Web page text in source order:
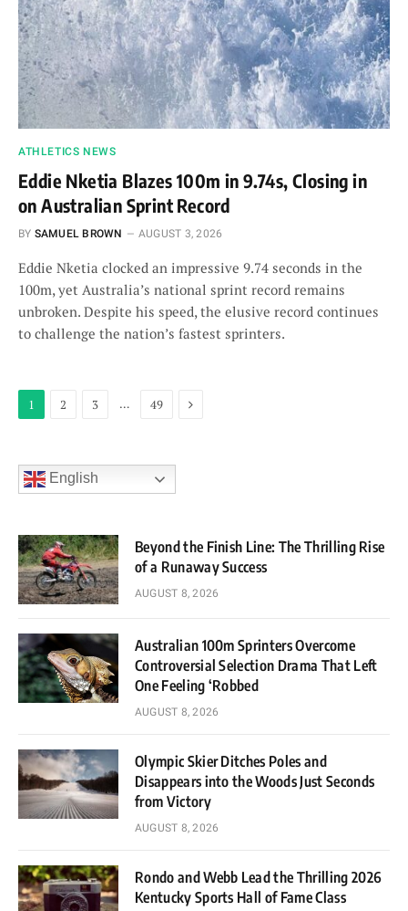
ATHLETICS NEWS
Eddie Nketia Blazes 100m in 9.74s, Closing in
on Australian Sprint Record
BY SAMUEL BROWN AUGUST 3, 2026
Eddie Nketia clocked an impressive 9.74 seconds in the
100m, yet Australia’s national sprint record remains
unbroken. Despite his speed, the elusive record continues
to challenge the nation’s fastest sprinters.
1 2 3 … 49 Next
English
Beyond the Finish Line: The Thrilling Rise
of a Runaway Success
AUGUST 8, 2026
Australian 100m Sprinters Overcome
Controversial Selection Drama That Left
One Feeling ‘Robbed
AUGUST 8, 2026
Olympic Skier Ditches Poles and
Disappears into the Woods Just Seconds
from Victory
AUGUST 8, 2026
Rondo and Webb Lead the Thrilling 2026
Kentucky Sports Hall of Fame Class